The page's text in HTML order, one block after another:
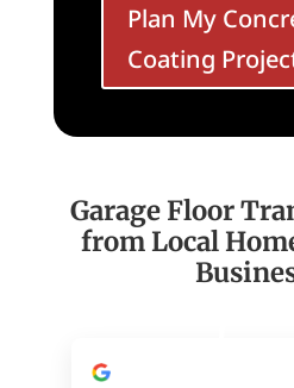
Plan My
Coating
Garage Floor
from Local